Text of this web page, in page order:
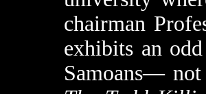
chairman
exhibits an
Samoans—